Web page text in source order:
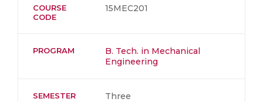
COURSE
CODE
15MEC201
PROGRAM
B. Tech. in Mechanical
Engineering
SEMESTER Three